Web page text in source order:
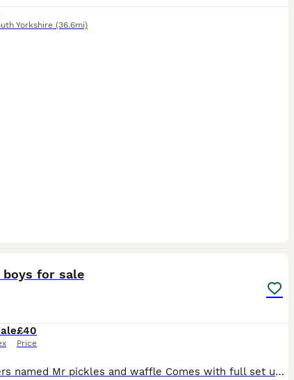
Yorkshire (36.6mi)
for sale
£40
Price
Two brothers named Mr pickles and waffle Comes with full set up there looking for a new home and interaction as my children have lost interest.